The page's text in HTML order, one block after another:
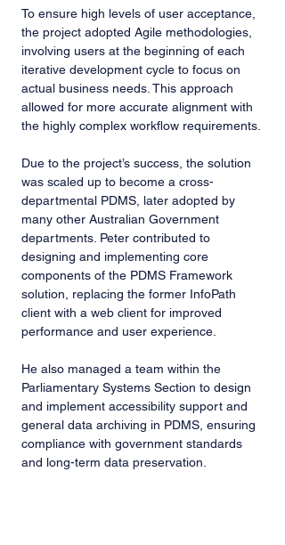
To ensure high levels of user acceptance,
the project adopted Agile methodologies,
involving users at the beginning of each
iterative development cycle to focus on
actual business needs. This approach
allowed for more accurate alignment with
the highly complex workflow requirements.
Due to the project’s success, the solution
was scaled up to become a cross-
departmental PDMS, later adopted by
many other Australian Government
departments. Peter contributed to
designing and implementing core
components of the PDMS Framework
solution, replacing the former InfoPath
client with a web client for improved
performance and user experience.
He also managed a team within the
Parliamentary Systems Section to design
and implement accessibility support and
general data archiving in PDMS, ensuring
compliance with government standards
and long-term data preservation.